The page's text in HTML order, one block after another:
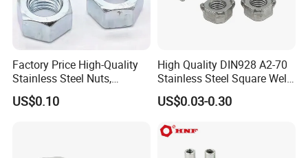
Factory Price High-Quality
Stainless Steel Nuts,
DIN934 Hex Nuts, Zinc
Plated Carbon Steel
US$0.10
High Quality DIN928 A2-70
Stainless Steel Square Weld
US$0.03-0.30